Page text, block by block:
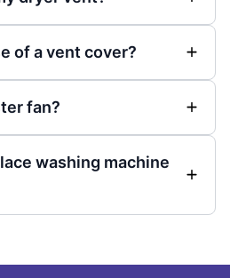
of a vent cover?
fan?
washing machine